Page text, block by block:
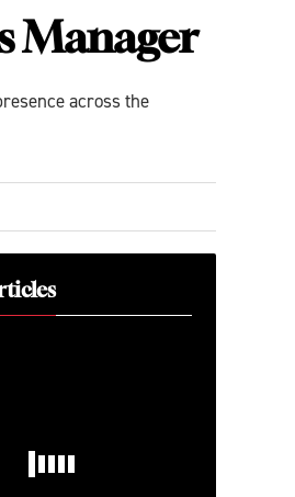
Manager
across the